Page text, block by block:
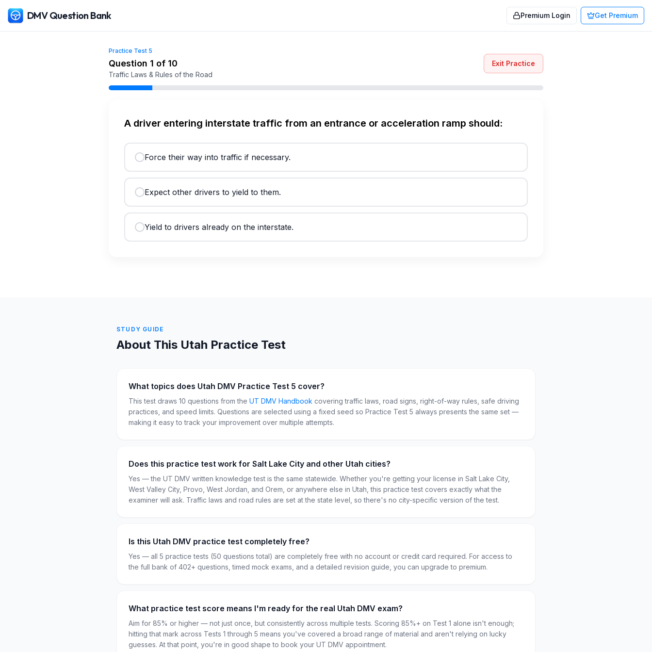
DMV Question Bank Premium Login Get Premium
DMV Practice Test5(2026)
Practice Test 5
Question 1 of 10
Traffic Laws & Rules of the Road
Exit Practice
A driver entering interstate traffic from an entrance or acceleration ramp should:
Force their way into traffic if necessary.
Expect other drivers to yield to them.
Yield to drivers already on the interstate.
STUDY GUIDE
About This Utah Practice Test
What topics does Utah DMV Practice Test 5 cover?
This test draws 10 questions from the UT DMV Handbook covering traffic laws, road signs, right-of-way rules, safe driving
practices, and speed limits. Questions are selected using a fixed seed so Practice Test 5 always presents the same set —
making it easy to track your improvement over multiple attempts.
Does this practice test work for Salt Lake City and other Utah cities?
Yes — the UT DMV written knowledge test is the same statewide. Whether you're getting your license in Salt Lake City,
West Valley City, Provo, West Jordan, and Orem, or anywhere else in Utah, this practice test covers exactly what the
examiner will ask. Traffic laws and road rules are set at the state level, so there's no city-specific version of the test.
Is this Utah DMV practice test completely free?
Yes — all 5 practice tests (50 questions total) are completely free with no account or credit card required. For access to
the full bank of 402+ questions, timed mock exams, and a detailed revision guide, you can upgrade to premium.
What practice test score means I'm ready for the real Utah DMV exam?
Aim for 85% or higher — not just once, but consistently across multiple tests. Scoring 85%+ on Test 1 alone isn't enough;
hitting that mark across Tests 1 through 5 means you've covered a broad range of material and aren't relying on lucky
guesses. At that point, you're in good shape to book your UT DMV appointment.